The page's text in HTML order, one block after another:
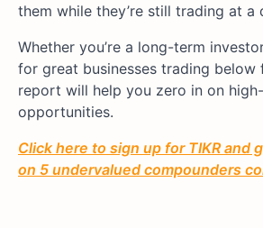
them while they’re still trading at a
Whether you’re a long-term
for great businesses trading below
report will help you zero in on
opportunities.
Click here to sign up for TIKR and
on 5 undervalued compounders